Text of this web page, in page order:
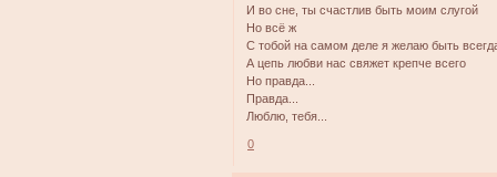
И во сне, ты счастлив быть моим слугой
Но всё ж
С тобой на самом деле я желаю быть
А цепь любви нас свяжет крепче всего
Но правда...
Правда...
Люблю, тебя...
0